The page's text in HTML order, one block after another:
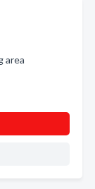
area